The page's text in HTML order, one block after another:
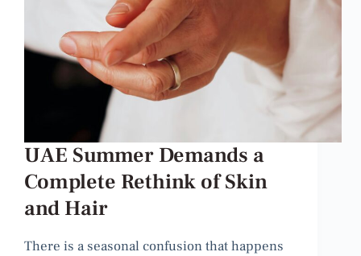
UAE Summer Demands a
Complete Rethink of Skin
and Hair
There is a seasonal confusion that happens